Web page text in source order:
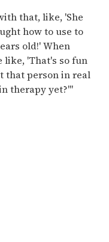
that, like, 'She
how to use to
old!' When
like, 'That's so fun
that person in real
therapy yet?'"